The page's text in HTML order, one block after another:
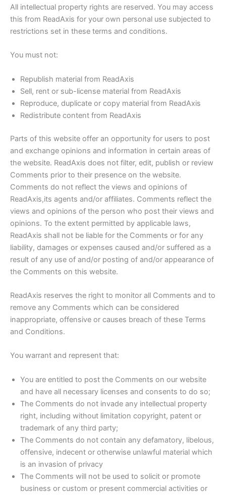
All intellectual property rights are reserved. You may access
this from ReadAxis for your own personal use subjected to
restrictions set in these terms and conditions.
You must not:
Republish material from ReadAxis
Sell, rent or sub-license material from ReadAxis
Reproduce, duplicate or copy material from ReadAxis
Redistribute content from ReadAxis
Parts of this website offer an opportunity for users to post
and exchange opinions and information in certain areas of
the website. ReadAxis does not filter, edit, publish or review
Comments prior to their presence on the website.
Comments do not reflect the views and opinions of
ReadAxis,its agents and/or affiliates. Comments reflect the
views and opinions of the person who post their views and
opinions. To the extent permitted by applicable laws,
ReadAxis shall not be liable for the Comments or for any
liability, damages or expenses caused and/or suffered as a
result of any use of and/or posting of and/or appearance of
the Comments on this website.
ReadAxis reserves the right to monitor all Comments and to
remove any Comments which can be considered
inappropriate, offensive or causes breach of these Terms
and Conditions.
You warrant and represent that:
You are entitled to post the Comments on our website
and have all necessary licenses and consents to do so;
The Comments do not invade any intellectual property
right, including without limitation copyright, patent or
trademark of any third party;
The Comments do not contain any defamatory, libelous,
offensive, indecent or otherwise unlawful material which
is an invasion of privacy
The Comments will not be used to solicit or promote
business or custom or present commercial activities or